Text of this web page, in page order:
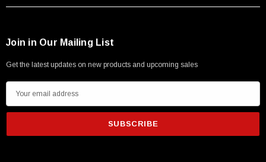
Join in Our Mailing List
Get the latest updates on new products and upcoming sales
m
i